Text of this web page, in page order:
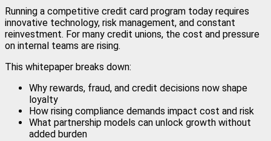
Running a competitive credit card program today requires
innovative technology, risk management, and constant
reinvestment. For many credit unions, the cost and pressure
on internal teams are rising.
This whitepaper breaks down:
Why rewards, fraud, and credit decisions now shape
loyalty
How rising compliance demands impact cost and risk
What partnership models can unlock growth without
added burden